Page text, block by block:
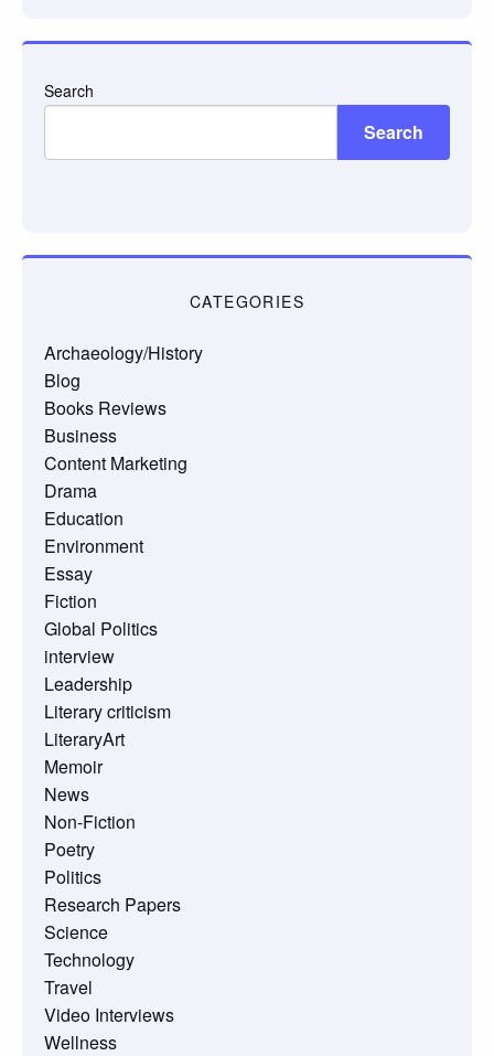
Search
Search
CATEGORIES
Archaeology/History
Blog
Books Reviews
Business
Content Marketing
Drama
Education
Environment
Essay
Fiction
Global Politics
interview
Leadership
Literary criticism
LiteraryArt
Memoir
News
Non-Fiction
Poetry
Politics
Research Papers
Science
Technology
Travel
Video Interviews
Wellness